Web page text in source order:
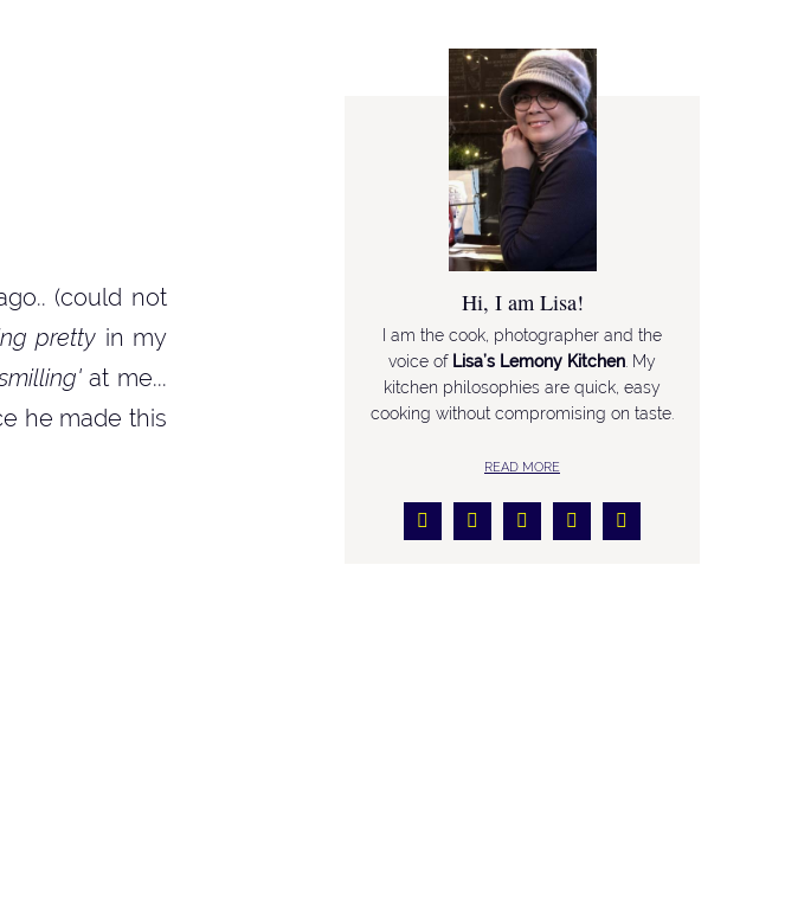
(could not
pretty in my
at me...
he made this
Hi, I am Lisa!
I am the cook, photographer and the
voice of Lisa’s Lemony Kitchen . My
kitchen philosophies are quick, easy
cooking without compromising on taste.
READ MORE